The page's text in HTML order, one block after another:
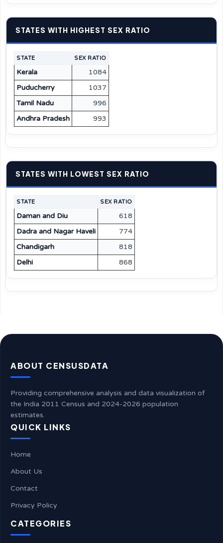
STATES WITH HIGHEST SEX RATIO
STATE SEX RATIO
Kerala
1084
Puducherry
1037
Tamil Nadu
996
Andhra Pradesh
993
STATES WITH LOWEST SEX RATIO
STATE SEX RATIO
Daman and Diu
618
Dadra and Nagar Haveli
774
Chandigarh
818
Delhi
868
ABOUT CENSUSDATA
Providing comprehensive analysis and data visualization of
the India 2011 Census and 2024-2026 population
estimates.
QUICK LINKS
Home
About Us
Contact
Privacy Policy
CATEGORIES